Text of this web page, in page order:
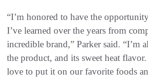
“I’m honored to have the
I’ve learned over the years from
incredible brand,” Parker said. “I’m
the product, and its sweet heat
love to put it on our favorite foods